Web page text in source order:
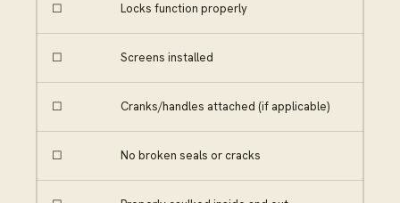
☐ Locks function properly
☐ Screens installed
☐ Cranks/handles attached (if applicable)
☐ No broken seals or cracks